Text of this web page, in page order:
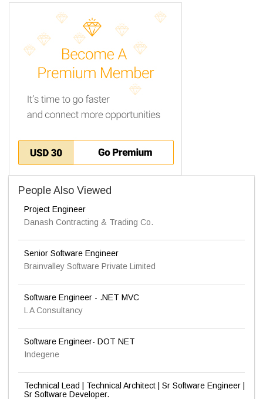
People Also Viewed
Project Engineer
Danash Contracting & Trading Co.
Senior Software Engineer
Brainvalley Software Private Limited
Software Engineer - .NET MVC
L A Consultancy
Software Engineer- DOT NET
Indegene
Technical Lead | Technical Architect | Sr Software Engineer |
Sr Software Developer.